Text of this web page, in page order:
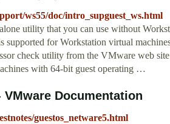
ws55/doc/intro_supguest_ws.html
utility that you can use without
supported for Workstation virtual
check utility from the VMware web
with 64-bit guest operating …
VMware Documentation
guestos_netware5.html